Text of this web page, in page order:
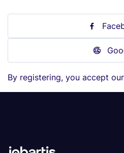
By registering, you accept our